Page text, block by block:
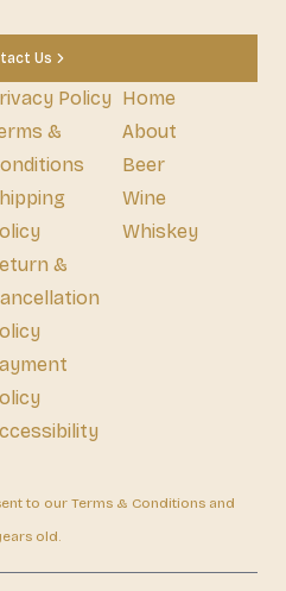
Us
Policy
&
&
Home
About
Beer
Wine
Whiskey
to our Terms & Conditions and
old.